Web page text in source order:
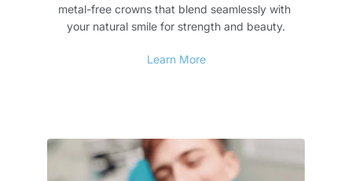
metal-free crowns that blend seamlessly with
your natural smile for strength and beauty.
Learn More